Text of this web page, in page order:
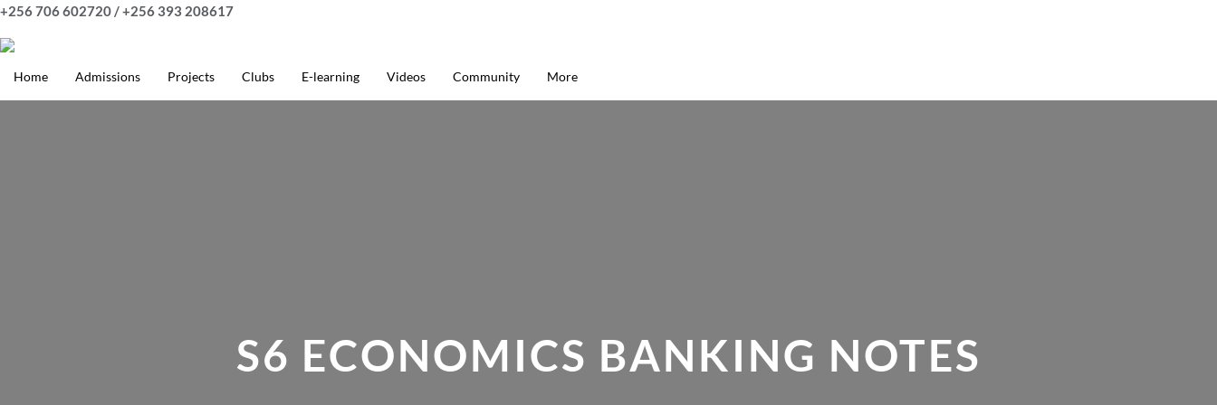
Skip
content
+256 706 602720 / +256 393 208617
Home Admissions Projects Clubs E-learning Videos Community More
S6 ECONOMICS BANKING NOTES